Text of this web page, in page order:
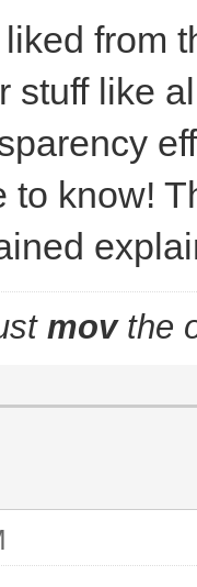
liked from
stuff like
to know!
movthe